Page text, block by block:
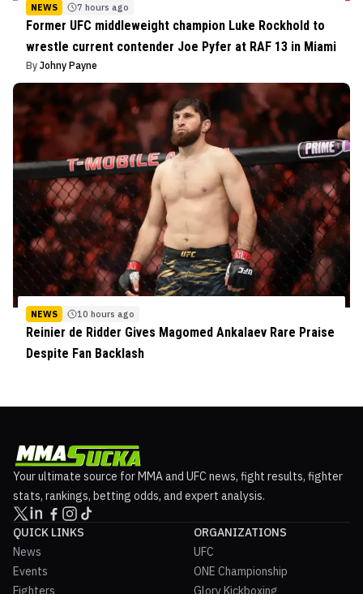
NEWS 7 hours ago
Former UFC middleweight champion Luke Rockhold to
wrestle current contender Joe Pyfer at RAF 13 in Miami
By Johny Payne
NEWS 10 hours ago
Reinier de Ridder Gives Magomed Ankalaev Rare Praise
Despite Fan Backlash
Your ultimate source for MMA and UFC news, fight results, fighter
stats, rankings, betting odds, and expert analysis.
QUICK LINKS
News
Events
Fighters
ORGANIZATIONS
UFC
ONE Championship
Glory Kickboxing